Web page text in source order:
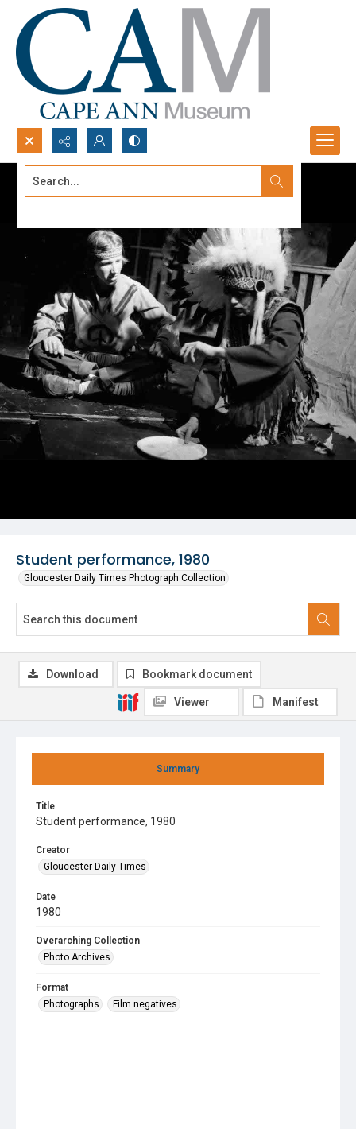
Search...
Student performance, 1980
Gloucester Daily Times Photograph Collection
Summary
Title
Student performance, 1980
Creator
Gloucester Daily Times
Date
1980
Overarching Collection
Photo Archives
Format
Photographs
Film negatives
Download Bookmark document
Viewer Manifest